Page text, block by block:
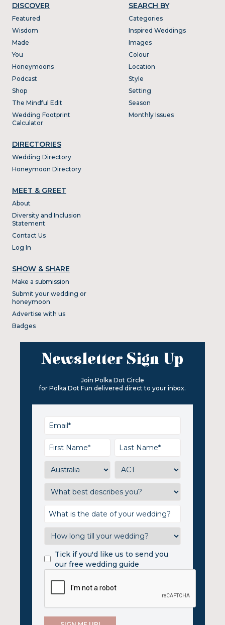
DISCOVER
Featured
Wisdom
Made
You
Honeymoons
Podcast
Shop
The Mindful Edit
Wedding Footprint
Calculator
DIRECTORIES
Wedding Directory
Honeymoon Directory
SEARCH BY
Categories
Inspired Weddings
Images
Colour
Location
Style
Setting
Season
Monthly Issues
MEET & GREET
About
Diversity and Inclusion
Statement
Contact Us
Log In
SHOW & SHARE
Make a submission
Submit your wedding or
honeymoon
Advertise with us
Badges
Newsletter Sign Up
Join Polka Dot Circle
for Polka Dot Fun delivered direct to your inbox.
Tick if you'd like us to send you
our free wedding guide